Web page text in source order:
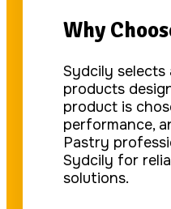
Why
Sydcily
products
product is
performance,
Pastry
Sydcily for
solutions.